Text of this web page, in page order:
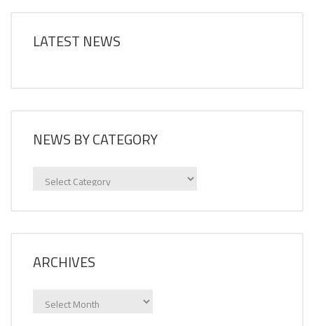
LATEST NEWS
NEWS BY CATEGORY
News
ARCHIVES
Archives